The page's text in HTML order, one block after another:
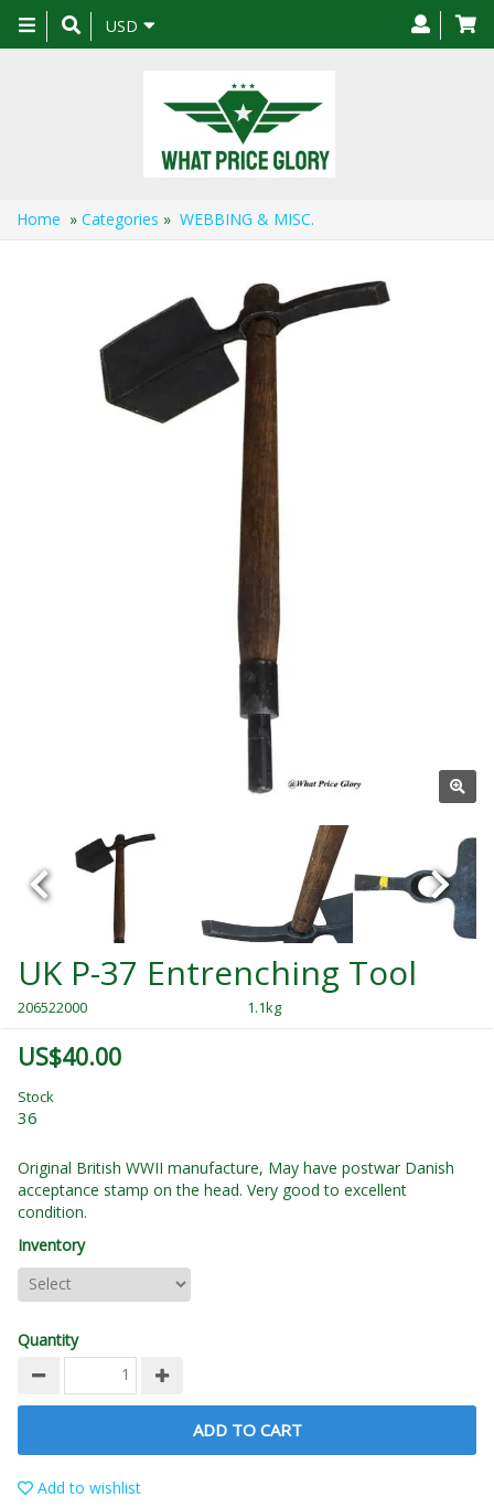
Toggle
navigation
USD
Home » Categories » WEBBING & MISC.
UK P-37 Entrenching Tool
206522000 1.1kg
US$40.00
Stock
36
Original British WWII manufacture, May have postwar Danish
acceptance stamp on the head. Very good to excellent
condition.
Inventory
Quantity
ADD TO CART
Add to wishlist